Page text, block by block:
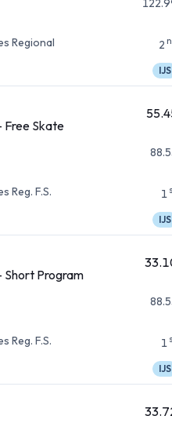
Regional
2
IJS
Free Skate
Reg. F.S.
1
IJS
Short Program
Reg. F.S.
1
IJS